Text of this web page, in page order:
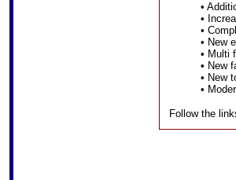
•
•
•
• New
• Multi
• New
• New
•
Follow the